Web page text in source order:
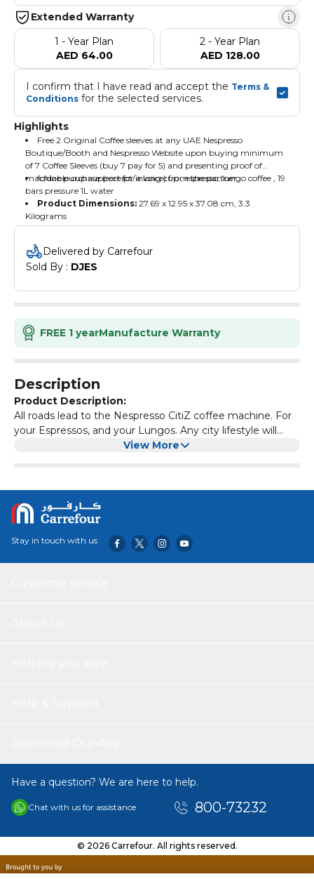
Extended Warranty
1 - Year Plan
AED 64.00
2 - Year Plan
AED 128.00
I confirm that I have read and accept the Terms &
Conditions for the selected services.
Highlights
Free 2 Original Coffee sleeves at any UAE Nespresso
Boutique/Booth and Nespresso Website upon buying minimum
of 7 Coffee Sleeves (buy 7 pay for 5) and presenting proof of
machine purchase (receipt/invoice) from the partner.
foldable cup support for a long cup , espresso, lungo coffee , 19
bars pressure 1L water
Product Dimensions: ‎27.69 x 12.95 x 37.08 cm, 3.3
Kilograms
Delivered by Carrefour
Sold By : DJES
FREE 1 yearManufacture Warranty
Description
Product Description:
All roads lead to the Nespresso CitiZ coffee machine. For
your Espressos, and your Lungos. Any city lifestyle will
surely appreciate its fast heat-up system. Extracting the
you're sure to appreciate the bold lines, refined colour
options and attention to detail of this compact coffee
maker. It's style and substance, inside and out.
View More
Stay in touch with us
Have a question? We are here to help.
Chat with us for assistance 800-73232
© 2026 Carrefour. All rights reserved.